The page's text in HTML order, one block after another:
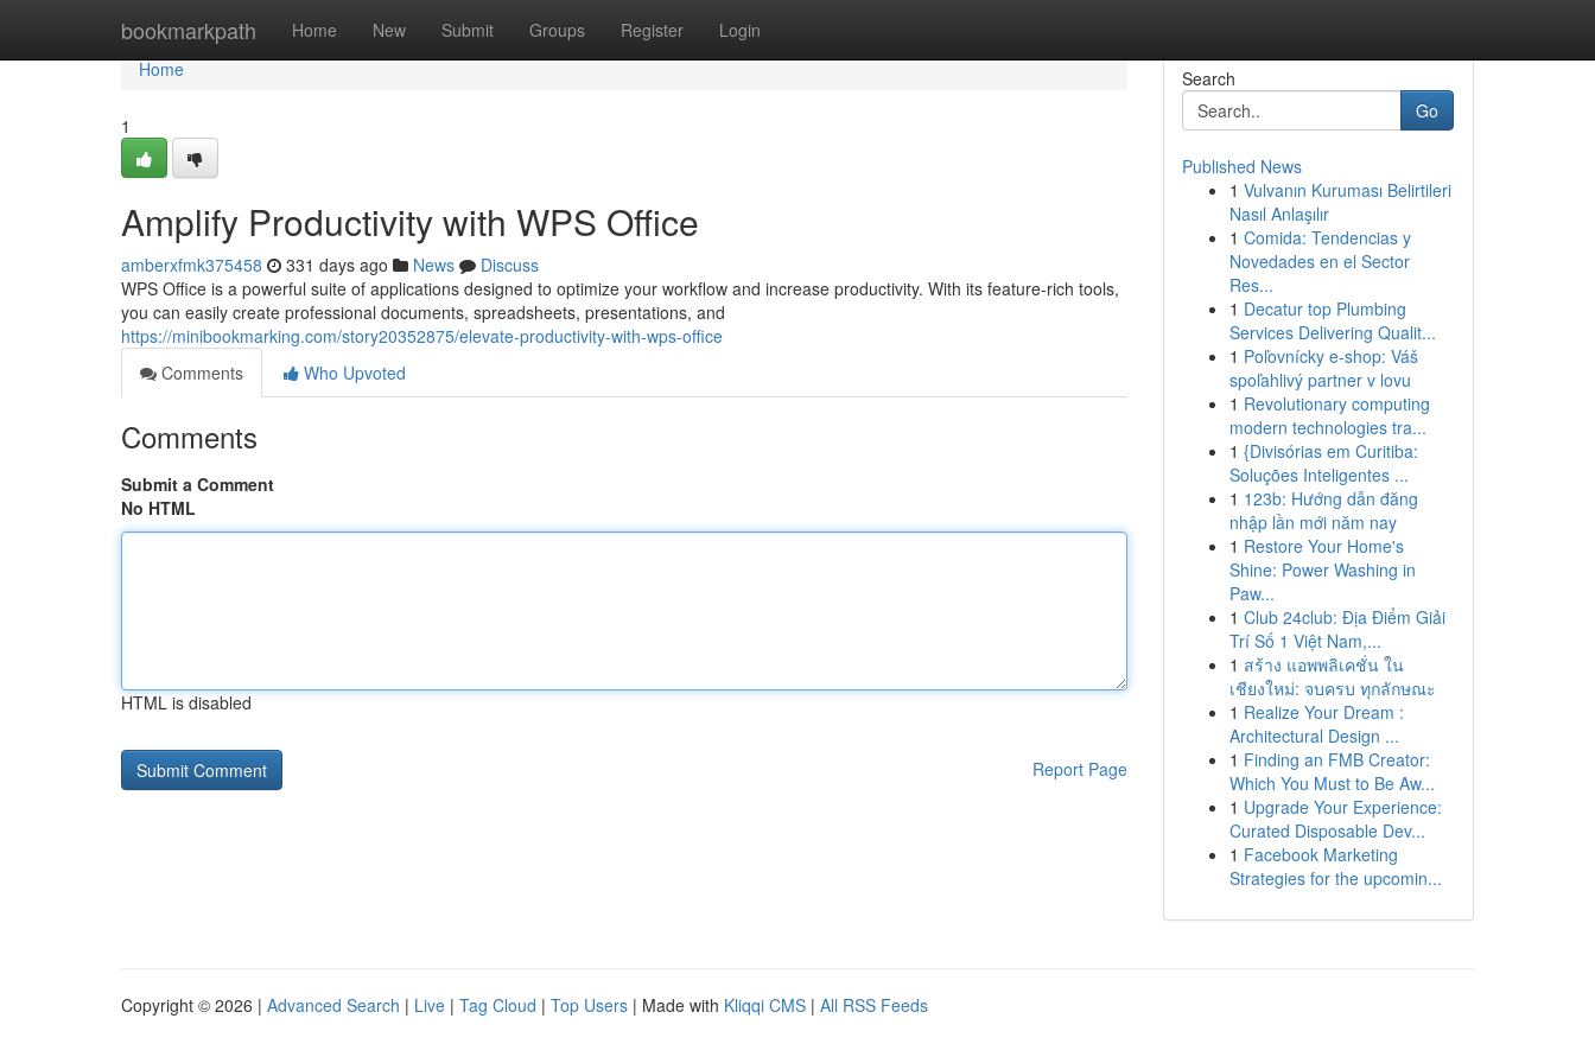
bookmarkpath Home New Submit Groups Register Login
Home
Home
1
Amplify Productivity with WPS Office
amberxfmk375458 331 days ago News
Discuss
WPS Office is a powerful suite of applications designed to optimize your workflow and increase productivity. With its feature-rich tools,
you can easily create professional documents, spreadsheets, presentations, and
https://minibookmarking.com/story20352875/elevate-productivity-with-wps-office
Comments
Who Upvoted
Comments
Submit a Comment
No HTML
HTML is disabled
Report Page
Search
Go
Published News
1 Vulvanın Kuruması Belirtileri
Nasıl Anlaşılır
1 Comida: Tendencias y
Novedades en el Sector
Res...
1 Decatur top Plumbing
Services Delivering Qualit...
1 Poľovnícky e-shop: Váš
spoľahlivý partner v lovu
1 Revolutionary computing
modern technologies tra...
1 {Divisórias em Curitiba:
Soluções Inteligentes ...
1 123b: Hướng dẫn đăng
nhập lần mới năm nay
1 Restore Your Home's
Shine: Power Washing in
Paw...
1 Club 24club: Địa Điểm Giải
Trí Số 1 Việt Nam,...
1 สร้าง แอพพลิเคชั่น ใน
เชียงใหม่: จบครบ ทุกลักษณะ
1 Realize Your Dream :
Architectural Design ...
1 Finding an FMB Creator:
Which You Must to Be Aw...
1 Upgrade Your Experience:
Curated Disposable Dev...
1 Facebook Marketing
Strategies for the upcomin...
Copyright © 2026 | Advanced Search | Live | Tag Cloud | Top Users | Made with Kliqqi CMS | All RSS Feeds